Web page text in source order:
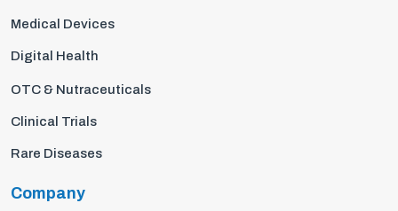
Medical Devices
Digital Health
OTC & Nutraceuticals
Clinical Trials
Rare Diseases
Company